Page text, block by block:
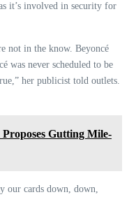
it’s involved in security for
not in the know. Beyoncé
was never scheduled to be
her publicist told outlets.
Gutting Mile-
our cards down, down,